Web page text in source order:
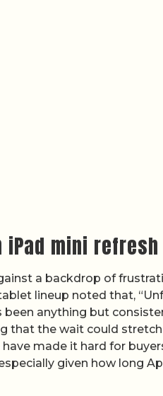
mini refresh
a backdrop of
lineup noted that,
anything but
that the wait could
made it hard for
given how long